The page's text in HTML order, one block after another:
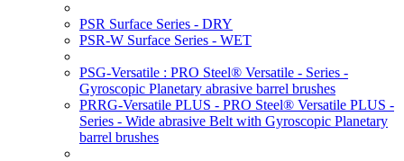
PSR Surface Series - DRY
PSR-W Surface Series - WET
PSG-Versatile : PRO Steel® Versatile - Series -
Gyroscopic Planetary abrasive barrel brushes
PRRG-Versatile PLUS - PRO Steel® Versatile PLUS -
Series - Wide abrasive Belt with Gyroscopic Planetary
barrel brushes